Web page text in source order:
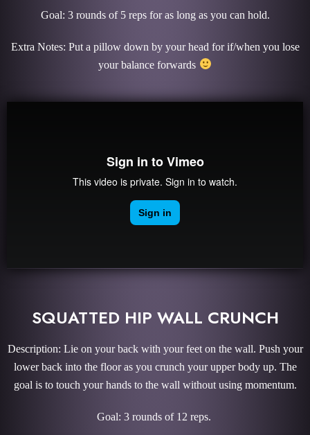
Goal: 3 rounds of 5 reps for as long as you can hold.
Extra Notes: Put a pillow down by your head for if/when you lose
your balance forwards
SQUATTED HIP WALL CRUNCH
Description: Lie on your back with your feet on the wall. Push your
lower back into the floor as you crunch your upper body up. The
goal is to touch your hands to the wall without using momentum.
Goal: 3 rounds of 12 reps.